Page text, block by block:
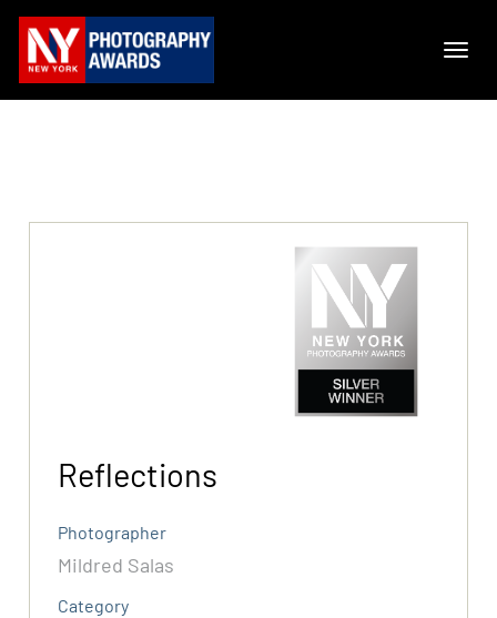
Reflections
Photographer
Mildred Salas
Category